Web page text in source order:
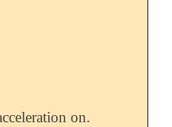
on.